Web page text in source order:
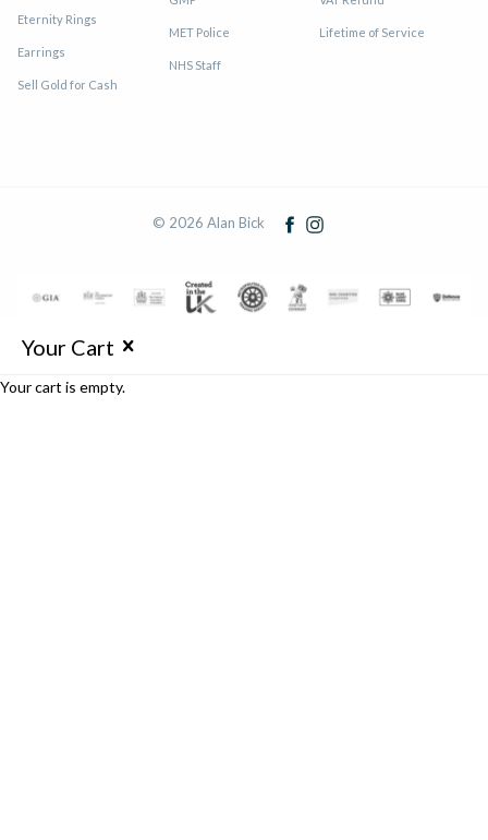
Eternity Rings
Earrings
Sell Gold for Cash
MET Police
NHS Staff
Lifetime of Service
© 2026 Alan Bick
Your Cart
Your cart is empty.